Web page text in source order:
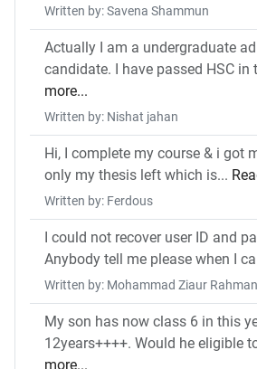
Written by: Savena Shammun
Actually I am a undergraduate
candidate. I have passed HSC in
more...
Written by: Nishat jahan
Hi, I complete my course & i got
only my thesis left which is...
Written by: Ferdous
I could not recover user ID and
Anybody tell me please when I
Written by: Mohammad Ziaur Rahman
My son has now class 6 in this
12years++++. Would he eligible
more...